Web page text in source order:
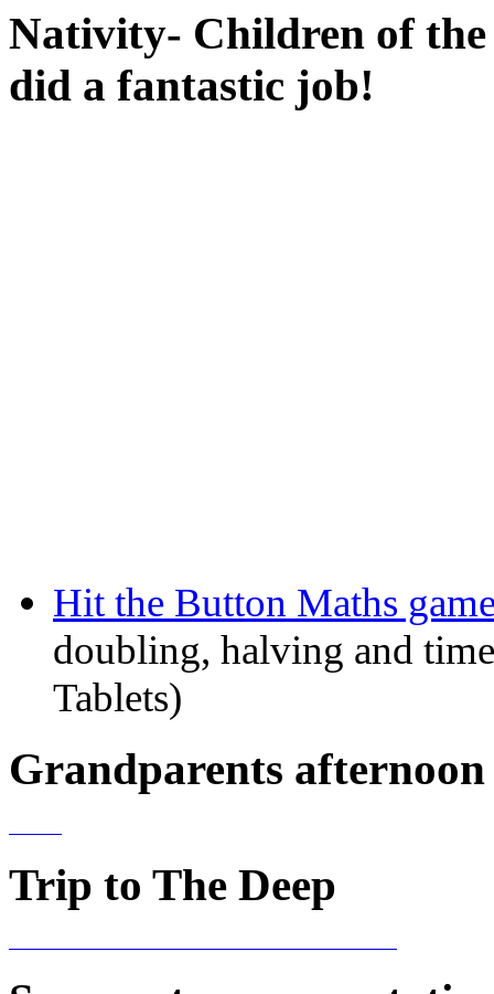
Nativity- Children of the
did a fantastic job!
Hit the Button Maths
doubling, halving and
Tablets)
Grandparents afternoon
Trip to The Deep